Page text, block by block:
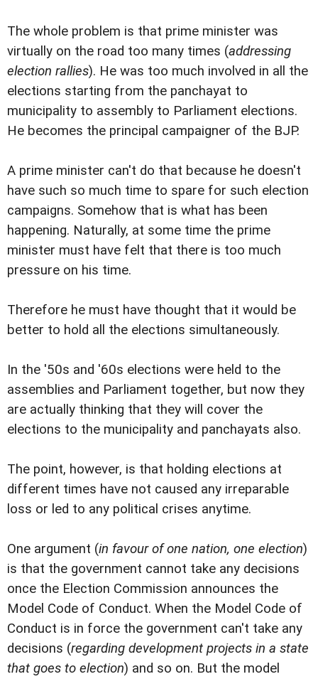
The whole problem is that prime minister was
virtually on the road too many times (addressing
election rallies). He was too much involved in all the
elections starting from the panchayat to
municipality to assembly to Parliament elections.
He becomes the principal campaigner of the BJP.
A prime minister can't do that because he doesn't
have such so much time to spare for such election
campaigns. Somehow that is what has been
happening. Naturally, at some time the prime
minister must have felt that there is too much
pressure on his time.
Therefore he must have thought that it would be
better to hold all the elections simultaneously.
In the '50s and '60s elections were held to the
assemblies and Parliament together, but now they
are actually thinking that they will cover the
elections to the municipality and panchayats also.
The point, however, is that holding elections at
different times have not caused any irreparable
loss or led to any political crises anytime.
One argument (in favour of one nation, one election)
is that the government cannot take any decisions
once the Election Commission announces the
Model Code of Conduct. When the Model Code of
Conduct is in force the government can't take any
decisions (regarding development projects in a state
that goes to election) and so on. But the model